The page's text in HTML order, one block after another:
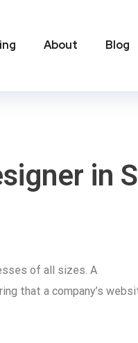
About Blog
in
of all sizes. A
that a company’s